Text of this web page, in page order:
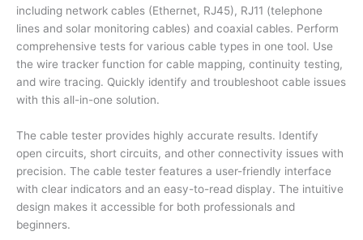
&
Probe
|
Cable
Tracker
quantity
including network cables (Ethernet, RJ45), RJ11 (telephone
lines and solar monitoring cables) and coaxial cables. Perform
comprehensive tests for various cable types in one tool. Use
the wire tracker function for cable mapping, continuity testing,
and wire tracing. Quickly identify and troubleshoot cable issues
with this all-in-one solution.
The cable tester provides highly accurate results. Identify
open circuits, short circuits, and other connectivity issues with
precision. The cable tester features a user-friendly interface
with clear indicators and an easy-to-read display. The intuitive
design makes it accessible for both professionals and
beginners.